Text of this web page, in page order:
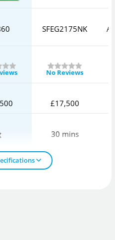
SFEG2175NK
No Reviews
£17,500
30 mins